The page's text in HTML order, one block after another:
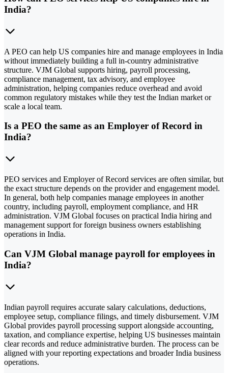
India?
A PEO can help US companies hire and manage employees in India
without immediately building a full in-country administrative
structure. VJM Global supports hiring, payroll processing,
compliance management, tax advisory, and employee
administration, helping companies reduce overhead and avoid
common regulatory mistakes while they test the Indian market or
scale a local team.
Is a PEO the same as an Employer of Record in
India?
PEO services and Employer of Record services are often similar, but
the exact structure depends on the provider and engagement model.
In general, both help companies manage employees in another
country, including payroll, employment compliance, and HR
administration. VJM Global focuses on practical India hiring and
management support for foreign business owners establishing
operations in India.
Can VJM Global manage payroll for employees in
India?
Indian payroll requires accurate salary calculations, deductions,
employee setup, compliance filings, and timely disbursement. VJM
Global provides payroll processing support alongside accounting,
taxation, and compliance expertise, helping US businesses maintain
clear records and reduce administrative burden. The process can be
aligned with your reporting expectations and broader India business
operations.